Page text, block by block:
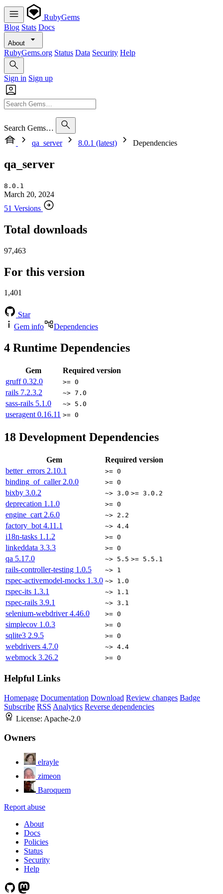
RubyGems
Blog Stats Docs
About
RubyGems.org Status Data Security Help
Sign in Sign up
Search Gems…
qa_server
8.0.1 (latest) Dependencies
qa_server
8.0.1
March 20, 2024
51 Versions
Total downloads
97,463
For this version
1,401
Star
Gem info
Dependencies
4 Runtime Dependencies
Gem
Required version
gruff0.32.0 >= 0
rails 7.2.3.2 ~> 7.0
sass-rails 5.1.0 ~> 5.0
useragent 0.16.11 >= 0
18 Development Dependencies
Gem
Required version
better_errors 2.10.1 >= 0
binding_of_caller 2.0.0 >= 0
bixby 3.0.2 ~> 3.0 >= 3.0.2
deprecation 1.1.0 >= 0
engine_cart 2.6.0 ~> 2.2
factory_bot 4.11.1 ~> 4.4
i18n-tasks 1.1.2 >= 0
linkeddata 3.3.3 >= 0
qa 5.17.0 ~> 5.5 >= 5.5.1
rails-controller-testing 1.0.5 ~> 1
rspec-activemodel-mocks 1.3.0 ~> 1.0
rspec-its 1.3.1 ~> 1.1
rspec-rails 3.9.1 ~> 3.1
selenium-webdriver4.46.0 >= 0
simplecov 1.0.3 >= 0
sqlite3 2.9.5 >= 0
webdrivers 4.7.0 ~> 4.4
webmock 3.26.2 >= 0
Helpful Links
Homepage Documentation Download Review changes Badge
Subscribe RSS Analytics Reverse dependencies
License: Apache-2.0
Owners
elrayle
zimeon
Baroquem
Report abuse
About
Docs
Policies
Status
Security
Help